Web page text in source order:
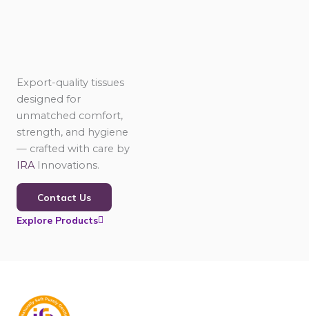
Export-quality tissues
designed for
unmatched comfort,
strength, and hygiene
— crafted with care by
IRA Innovations.
Contact Us
Explore Products